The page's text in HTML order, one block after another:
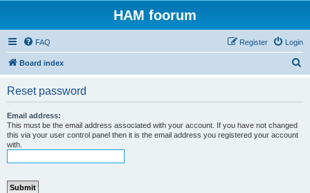
HAM foorum
FAQ Login
Register
Board index
Reset password
Email address:
This must be the email address associated with your account. If you have not changed
this via your user control panel then it is the email address you registered your account
with.